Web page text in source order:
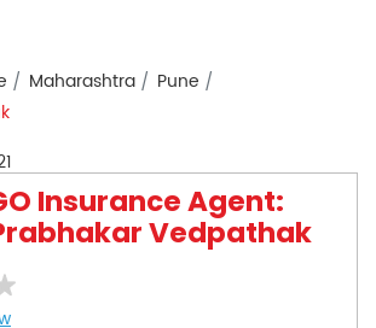
Maharashtra
Pune
Insurance Agent:
Vedpathak